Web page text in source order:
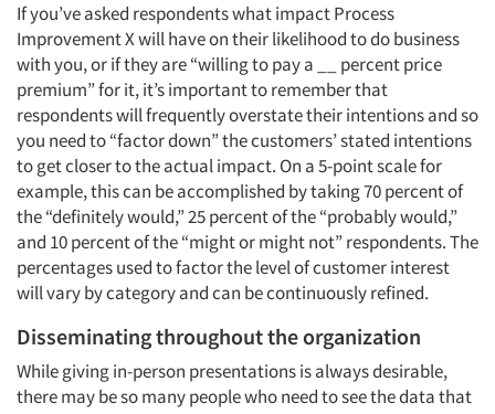
If you’ve asked respondents what impact Process
Improvement X will have on their likelihood to do business
with you, or if they are “willing to pay a __ percent price
premium” for it, it’s important to remember that
respondents will frequently overstate their intentions and so
you need to “factor down” the customers’ stated intentions
to get closer to the actual impact. On a 5-point scale for
example, this can be accomplished by taking 70 percent of
the “definitely would,” 25 percent of the “probably would,”
and 10 percent of the “might or might not” respondents. The
percentages used to factor the level of customer interest
will vary by category and can be continuously refined.
Disseminating throughout the organization
While giving in-person presentations is always desirable,
there may be so many people who need to see the data that